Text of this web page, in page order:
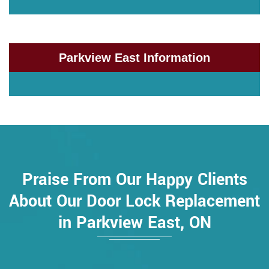
Parkview East Information
Praise From Our Happy Clients
About Our Door Lock Replacement
in Parkview East, ON